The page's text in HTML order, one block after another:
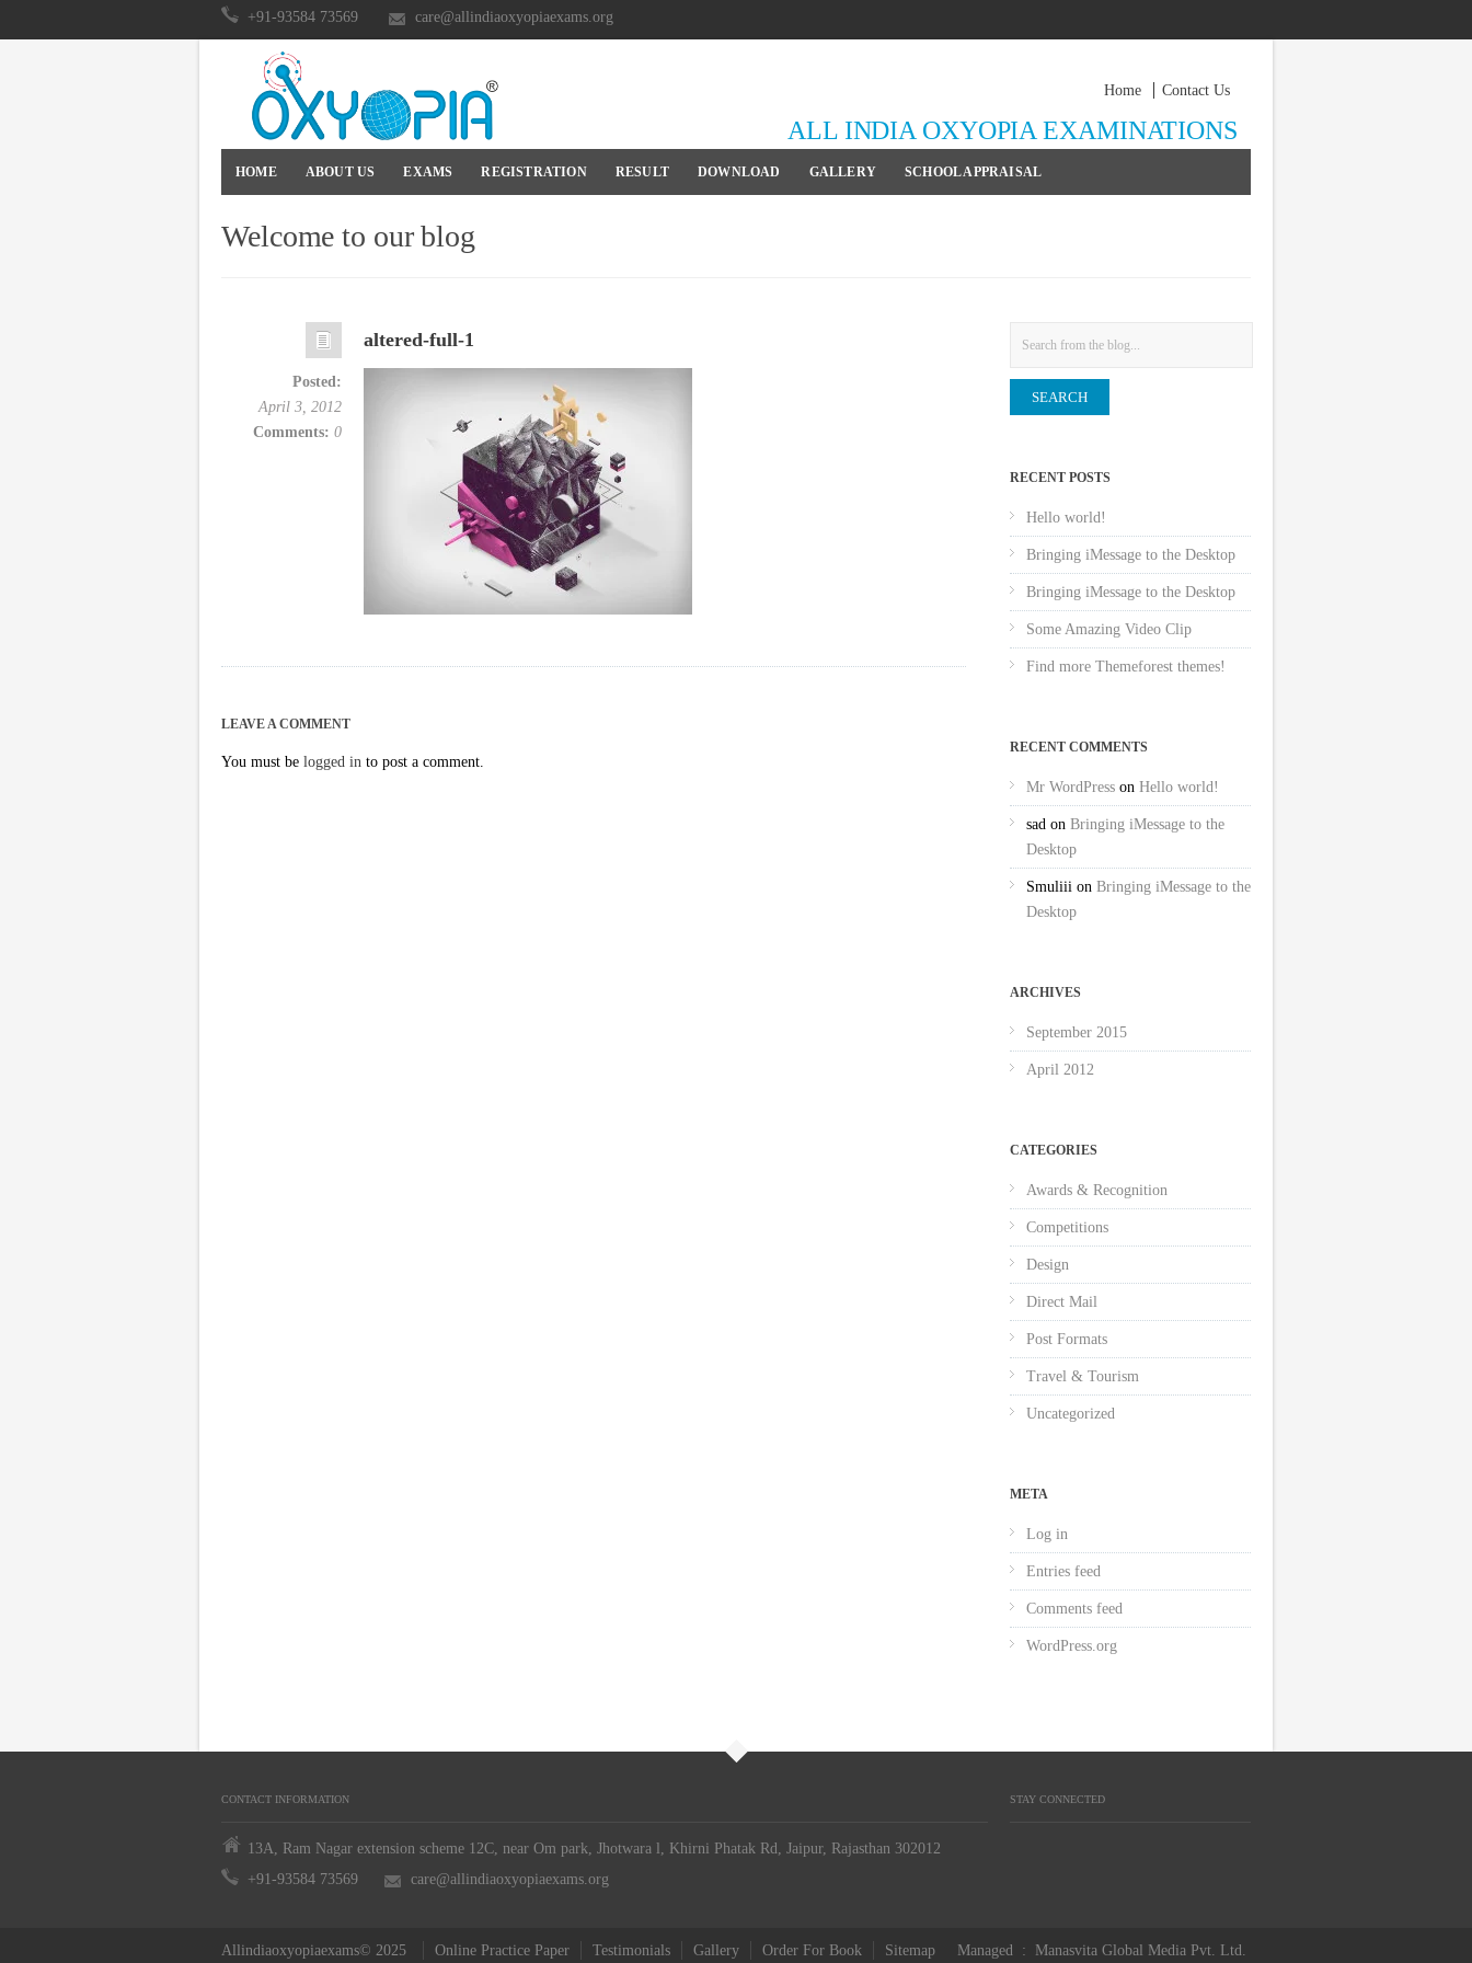
+91-93584 73569 care@allindiaoxyopiaexams.org
Home Contact Us
ALL INDIA OXYOPIA EXAMINATIONS
HOME ABOUT US EXAMS REGISTRATION RESULT DOWNLOAD GALLERY SCHOOL APPRAISAL
Welcome to our blog
altered-full-1
Posted:
April 3, 2012
Comments: 0
LEAVE A COMMENT
You must be logged in to post a comment.
RECENT POSTS
Hello world!
Bringing iMessage to the Desktop
Bringing iMessage to the Desktop
Some Amazing Video Clip
Find more Themeforest themes!
RECENT COMMENTS
Mr WordPress on Hello world!
sad on Bringing iMessage to the
Desktop
Smuliii on Bringing iMessage to the
Desktop
ARCHIVES
September 2015
April 2012
CATEGORIES
Awards & Recognition
Competitions
Design
Direct Mail
Post Formats
Travel & Tourism
Uncategorized
META
Log in
Entries feed
Comments feed
WordPress.org
CONTACT INFORMATION
13A, Ram Nagar extension scheme 12C, near Om park, Jhotwara l, Khirni Phatak Rd, Jaipur, Rajasthan 302012
+91-93584 73569
care@allindiaoxyopiaexams.org
STAY CONNECTED
Allindiaoxyopiaexams© 2025 Online Practice Paper Testimonials Gallery Order For Book Managed : Manasvita Global Media Pvt. Ltd.
Sitemap